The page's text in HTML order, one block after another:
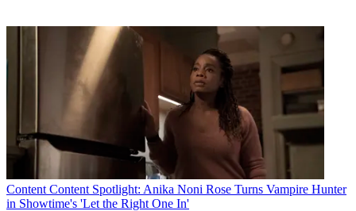
Content Content Spotlight: Anika Noni Rose Turns Vampire Hunter
in Showtime's 'Let the Right One In'